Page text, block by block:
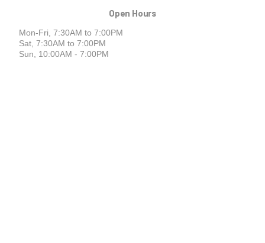
Open Hours
Mon-Fri, 7:30AM to 7:00PM
Sat, 7:30AM to 7:00PM
Sun, 10:00AM - 7:00PM